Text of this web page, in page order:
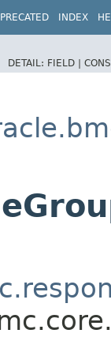
INDEX
DETAIL: FIELD |